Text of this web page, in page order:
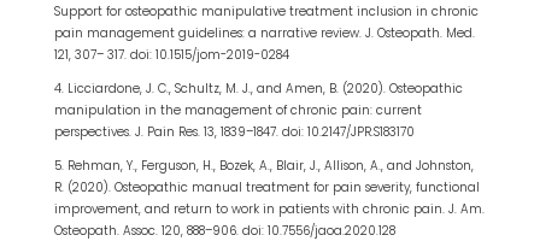
Support for osteopathic manipulative treatment inclusion in chronic
pain management guidelines: a narrative review. J. Osteopath. Med.
121, 307– 317. doi: 10.1515/jom-2019-0284
4. Licciardone, J. C., Schultz, M. J., and Amen, B. (2020). Osteopathic
manipulation in the management of chronic pain: current
perspectives. J. Pain Res. 13, 1839–1847. doi: 10.2147/JPR.S183170
5. Rehman, Y., Ferguson, H., Bozek, A., Blair, J., Allison, A., and Johnston,
R. (2020). Osteopathic manual treatment for pain severity, functional
improvement, and return to work in patients with chronic pain. J. Am.
Osteopath. Assoc. 120, 888–906. doi: 10.7556/jaoa.2020.128